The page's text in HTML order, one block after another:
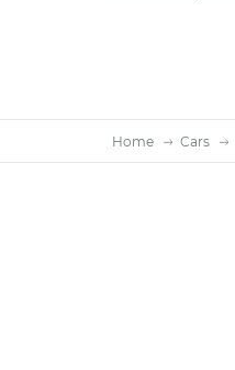
Home Cars